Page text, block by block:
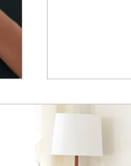
Article Image